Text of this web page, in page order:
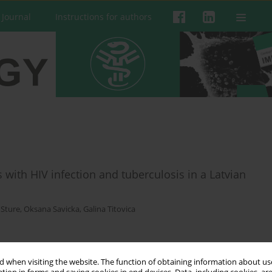
when visiting the website. The function of obtaining information about
Instructions for authors
with HIV infection and tuberculosis in a Latvian
, Oksana Savicka, Galina Titovica